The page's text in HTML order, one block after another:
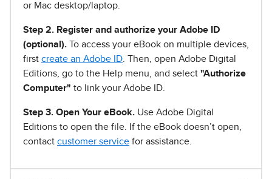
or Mac desktop/laptop.
Step 2. Register and authorize your Adobe ID
(optional). To access your eBook on multiple devices,
first create an Adobe ID . Then, open Adobe Digital
Editions, go to the Help menu, and select "Authorize
Computer" to link your Adobe ID.
Step 3. Open Your eBook. Use Adobe Digital
Editions to open the file. If the eBook doesn’t open,
contact customer service for assistance.